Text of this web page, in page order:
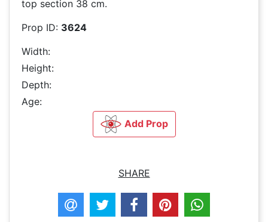
top section 38 cm.
Prop ID: 3624
Width:
Height:
Depth:
Age:
Add Prop
SHARE